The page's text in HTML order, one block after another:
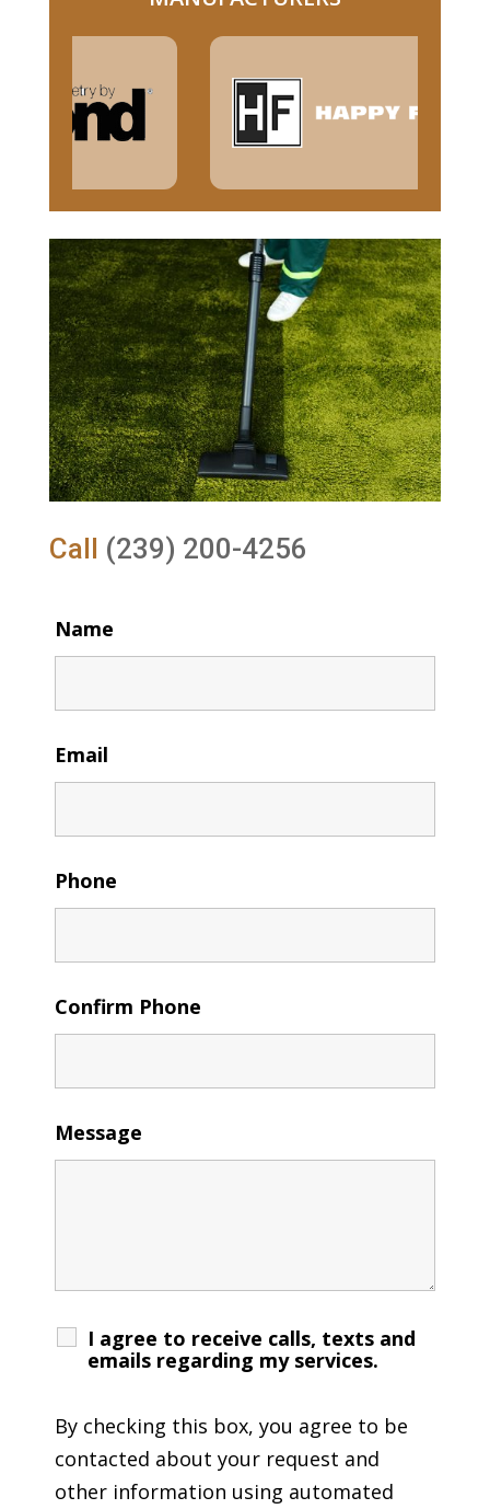
Call (239) 200-4256
Name
Email
Phone
Confirm Phone
Message
I agree to receive calls, texts and
emails regarding my services.
By checking this box, you agree to be
contacted about your request and
other information using automated